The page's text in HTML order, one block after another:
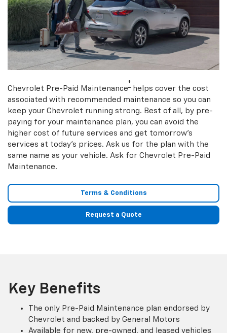
Chevrolet Pre-Paid Maintenance† helps cover the cost
associated with recommended maintenance so you can
keep your Chevrolet running strong. Best of all, by pre-
paying for your maintenance plan, you can avoid the
higher cost of future services and get tomorrow’s
services at today’s prices. Ask us for the plan with the
same name as your vehicle. Ask for Chevrolet Pre-Paid
Maintenance.
Terms & Conditions
Request a Quote
Key Benefits
The only Pre-Paid Maintenance plan endorsed by
Chevrolet and backed by General Motors
Available for new, pre-owned, and leased vehicles